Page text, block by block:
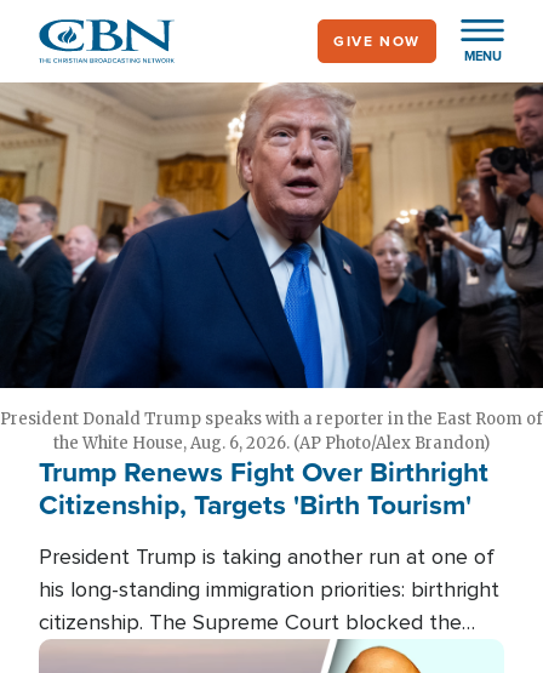
main
content
MENU
GIVE NOW
President Donald Trump speaks with a reporter in the East Room of
the White House, Aug. 6, 2026. (AP Photo/Alex Brandon)
Trump Renews Fight Over Birthright
Citizenship, Targets 'Birth Tourism'
President Trump is taking another run at one of
his long-standing immigration priorities: birthright
citizenship. The Supreme Court blocked the
president's first attempt at limiting the practice
Image